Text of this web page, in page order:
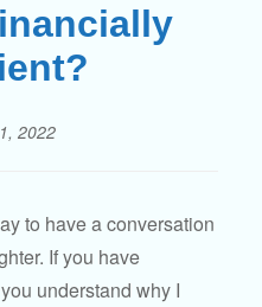
2022
to have a conversation
If you have
understand why I